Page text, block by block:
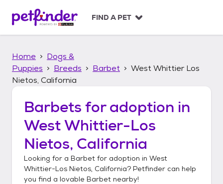
p
FIND A PET
Home
Dogs &
Puppies
Breeds Barbet
West Whittier Los
Nietos, California
Barbets for adoption in
West Whittier-Los
Nietos, California
Looking for a Barbet for adoption in West
Whittier-Los Nietos, California? Petfinder can help
you find a lovable Barbet nearby!